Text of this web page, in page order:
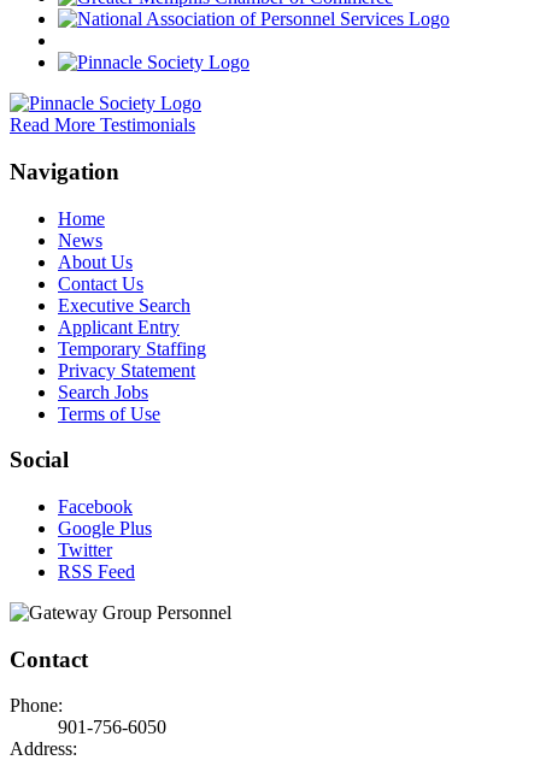
Read More Testimonials
Navigation
Home
News
About Us
Contact Us
Executive Search
Applicant Entry
Temporary Staffing
Privacy Statement
Search Jobs
Terms of Use
Social
Facebook
Google Plus
Twitter
RSS Feed
Contact
Phone:
901-756-6050
Address: